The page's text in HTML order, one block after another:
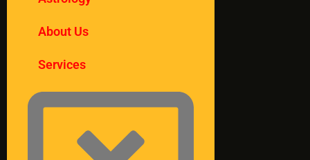
About Us
Services